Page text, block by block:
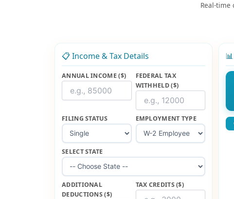
Real-time
📋 Income & Tax Details
ANNUAL INCOME ($)
FEDERAL TAX
WITHHELD ($)
FILING STATUS EMPLOYMENT TYPE
SELECT STATE
ADDITIONAL
DEDUCTIONS ($)
TAX CREDITS ($)